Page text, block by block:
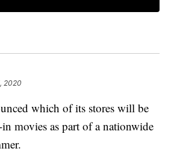
2020
which of its stores will be
movies as part of a nationwide